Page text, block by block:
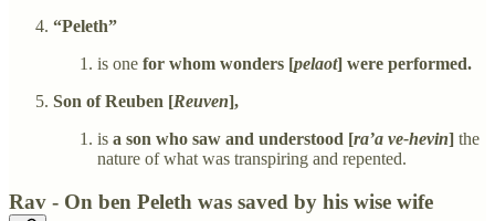
“Peleth”
is one for whom wonders [pelaot] were performed.
Son of Reuben [Reuven],
is a son who saw and understood [ra’a ve-hevin] the
nature of what was transpiring and repented.
Rav - On ben Peleth was saved by his wise wife